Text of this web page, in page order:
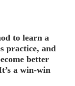
to learn a
practice, and
better
a win-win